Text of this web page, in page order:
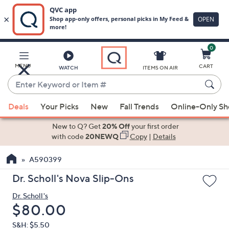
Main
Content
MENU WATCH
Enter
Keyword
or
Item
suggestions
the
up
down
arrow
keys
ITEMS ON AIR
0
CART
Deals Your Picks New Fall Trends Online-Only
New to Q? Get20% Offyour first order
with code20NEWQ Copy| Details
A590399
Dr. Scholl's Nova Slip-Ons
Dr. Scholl's
Deleted
$80.00
S&H: $5.50